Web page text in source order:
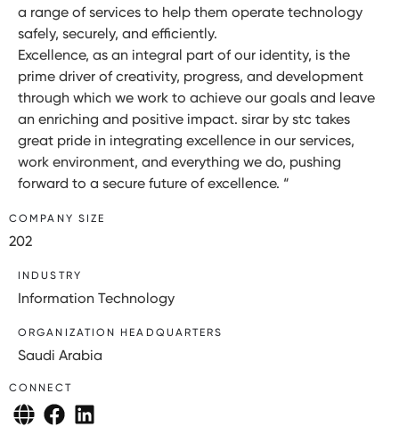
a range of services to help them operate technology
safely, securely, and efficiently.
Excellence, as an integral part of our identity, is the
prime driver of creativity, progress, and development
through which we work to achieve our goals and leave
an enriching and positive impact. sirar by stc takes
great pride in integrating excellence in our services,
work environment, and everything we do, pushing
forward to a secure future of excellence. “
COMPANY SIZE
202
INDUSTRY
Information Technology
ORGANIZATION HEADQUARTERS
Saudi Arabia
CONNECT